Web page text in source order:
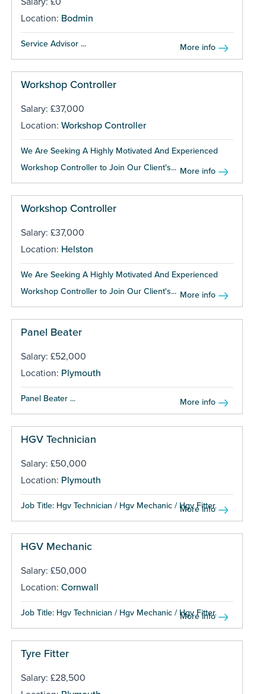
Location: Bodmin
Service Advisor ... More info
Workshop Controller
Salary: £37,000
Location: Workshop Controller
We Are Seeking A Highly Motivated And Experienced
Workshop Controller to Join Our Client's... More info
Workshop Controller
Salary: £37,000
Location: Helston
We Are Seeking A Highly Motivated And Experienced
Workshop Controller to Join Our Client's... More info
Panel Beater
Salary: £52,000
Location: Plymouth
Panel Beater ... More info
HGV Technician
Salary: £50,000
Location: Plymouth
Job Title: Hgv Technician / Hgv Mechanic / Hgv Fitter...
More info
HGV Mechanic
Salary: £50,000
Location: Cornwall
Job Title: Hgv Technician / Hgv Mechanic / Hgv Fitter...
More info
Tyre Fitter
Salary: £28,500